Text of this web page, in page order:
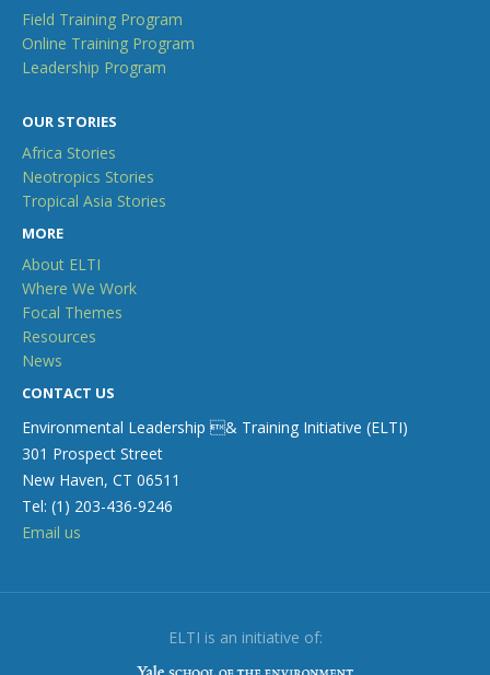
Field Training Program
Online Training Program
Leadership Program
OUR STORIES
Africa Stories
Neotropics Stories
Tropical Asia Stories
MORE
About ELTI
Where We Work
Focal Themes
Resources
News
CONTACT US
Environmental Leadership & Training Initiative (ELTI)
301 Prospect Street
New Haven, CT 06511
Tel: (1) 203-436-9246
Email us
ELTI is an initiative of: